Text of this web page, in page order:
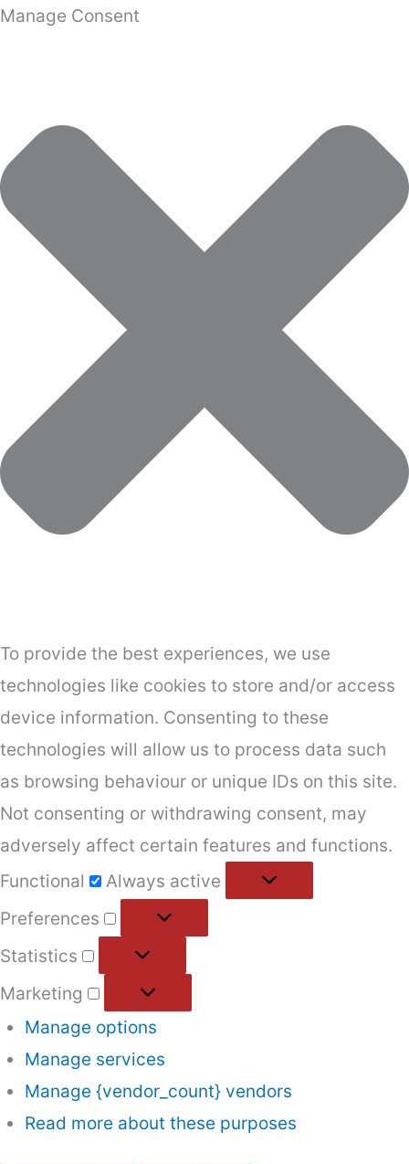
Manage Consent
To provide the best experiences, we use
technologies like cookies to store and/or access
device information. Consenting to these
technologies will allow us to process data such
as browsing behaviour or unique IDs on this site.
Not consenting or withdrawing consent, may
adversely affect certain features and functions.
Functional
Always active
Preferences
Statistics
Marketing
Manage options
Manage services
Manage {vendor_count} vendors
Read more about these purposes